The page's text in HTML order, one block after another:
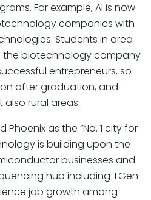
For example, AI is now
companies with
Students in area
the biotechnology company
entrepreneurs, so
after graduation, and
rural areas.
as the “No. 1 city for
is building upon the
businesses and
hub including TGen.
job growth among